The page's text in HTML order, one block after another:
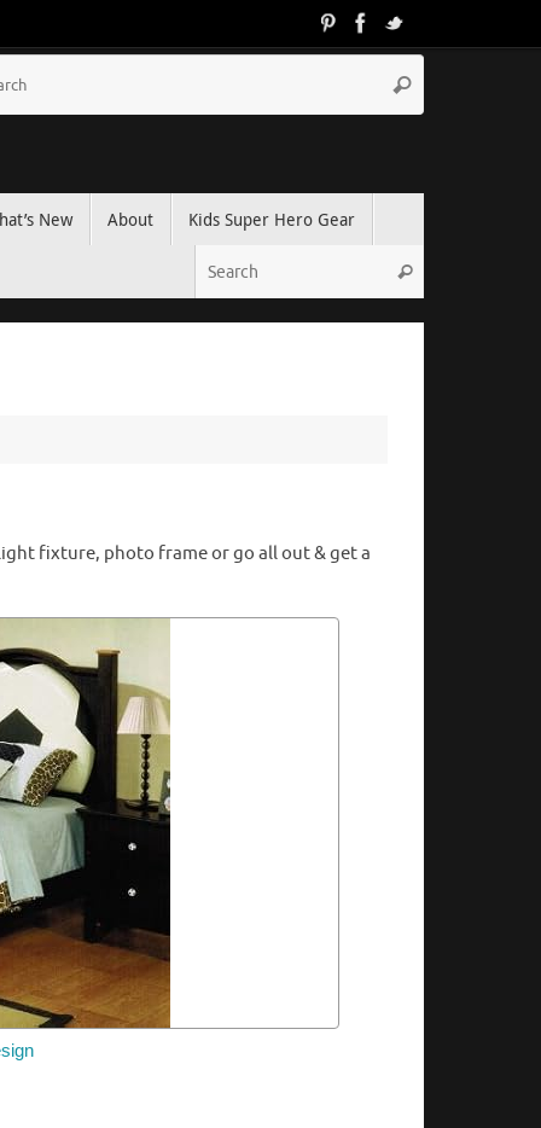
New About Kids Super Hero Gear
fixture, photo frame or go all out & get a